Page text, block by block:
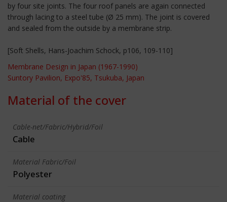
by four site joints. The four roof panels are again connected
through lacing to a steel tube (Ø 25 mm). The joint is covered
and sealed from the outside by a membrane strip.
[Soft Shells, Hans-Joachim Schock, p106, 109-110]
Membrane Design in Japan (1967-1990)
Suntory Pavilion, Expo'85, Tsukuba, Japan
Material of the cover
Cable-net/Fabric/Hybrid/Foil
Cable
Material Fabric/Foil
Polyester
Material coating